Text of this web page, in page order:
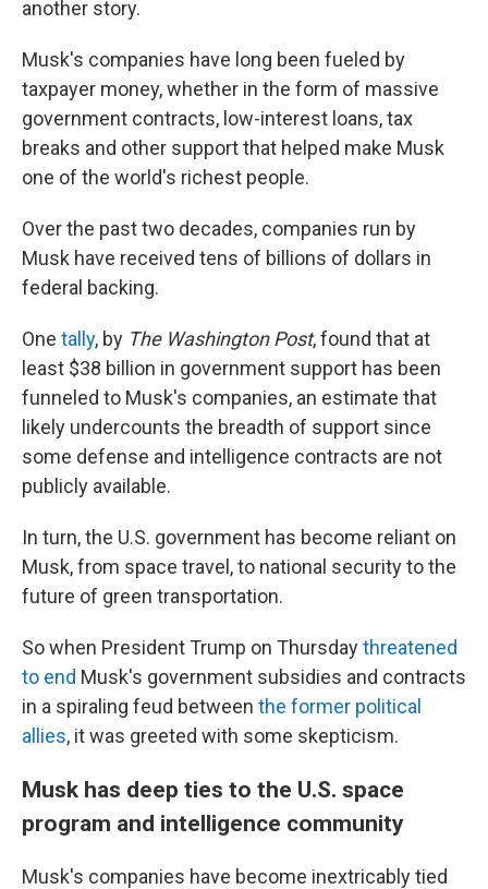
another story.
Musk's companies have long been fueled by
taxpayer money, whether in the form of massive
government contracts, low-interest loans, tax
breaks and other support that helped make Musk
one of the world's richest people.
Over the past two decades, companies run by
Musk have received tens of billions of dollars in
federal backing.
One tally, by The Washington Post, found that at
least $38 billion in government support has been
funneled to Musk's companies, an estimate that
likely undercounts the breadth of support since
some defense and intelligence contracts are not
publicly available.
In turn, the U.S. government has become reliant on
Musk, from space travel, to national security to the
future of green transportation.
So when President Trump on Thursdaythreatened
to end Musk's government subsidies and contracts
in a spiraling feud between the former political
allies, it was greeted with some skepticism.
Musk has deep ties to the U.S. space
program and intelligence community
Musk's companies have become inextricably tied